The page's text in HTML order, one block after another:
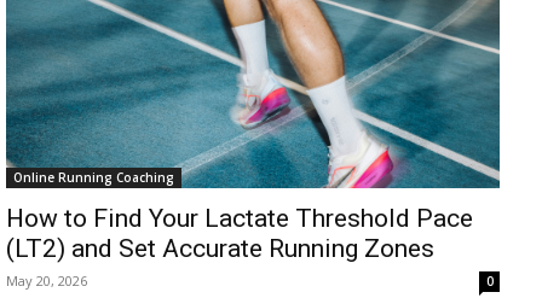
Online Running Coaching
How to Find Your Lactate Threshold Pace
(LT2) and Set Accurate Running Zones
May 20, 2026 0